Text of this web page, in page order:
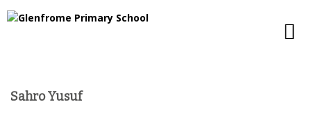
Sahro Yusuf